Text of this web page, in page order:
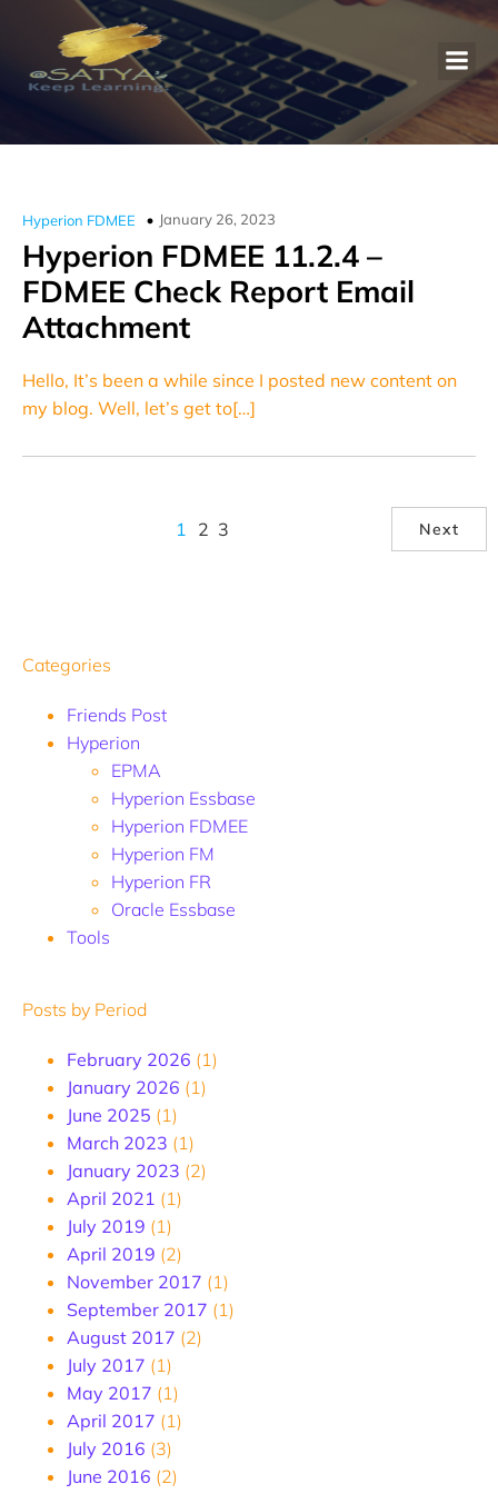
Hyperion FDMEE January 26, 2023
Hyperion FDMEE 11.2.4 –
FDMEE Check Report Email
Attachment
Hello, It’s been a while since I posted new content on
my blog. Well, let’s get to[…]
1 2 3 Next
Categories
Friends Post
Hyperion
EPMA
Hyperion Essbase
Hyperion FDMEE
Hyperion FM
Hyperion FR
Oracle Essbase
Tools
Posts by Period
February 2026 (1)
January 2026 (1)
June 2025 (1)
March 2023 (1)
January 2023 (2)
April 2021 (1)
July 2019 (1)
April 2019 (2)
November 2017 (1)
September 2017 (1)
August 2017 (2)
July 2017 (1)
May 2017 (1)
April 2017 (1)
July 2016 (3)
June 2016 (2)